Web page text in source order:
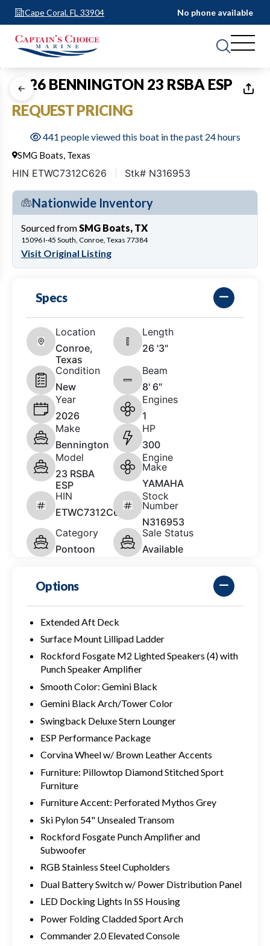
Cape Coral, FL 33904 No phone available
1 of20
2026 BENNINGTON 23 RSBA ESP
REQUEST PRICING
441 people viewed this boat in the past 24 hours
SMG Boats, Texas
HIN ETWC7312C626 Stk# N316953
Nationwide Inventory
Sourced from SMG Boats, TX
15096 I-45 South, Conroe, Texas 77384
Visit Original Listing
Specs
Location
Conroe,
Texas
Length
26 '3"
Condition
New
Beam
8' 6"
Year
2026
Engines
1
Make
Bennington
HP
300
Model
23 RSBA
ESP
Engine
Make
YAMAHA
HIN
ETWC7312C626
Stock
Number
N316953
Category
Pontoon
Sale Status
Available
Options
Extended Aft Deck
Surface Mount Lillipad Ladder
Rockford Fosgate M2 Lighted Speakers (4) with
Punch Speaker Amplifier
Smooth Color: Gemini Black
Gemini Black Arch/Tower Color
Swingback Deluxe Stern Lounger
ESP Performance Package
Corvina Wheel w/ Brown Leather Accents
Furniture: Pillowtop Diamond Stitched Sport
Furniture
Furniture Accent: Perforated Mythos Grey
Ski Pylon 54" Unsealed Transom
Rockford Fosgate Punch Amplifier and
Subwoofer
RGB Stainless Steel Cupholders
Dual Battery Switch w/ Power Distribution Panel
LED Docking Lights In SS Housing
Power Folding Cladded Sport Arch
Commander 2.0 Elevated Console